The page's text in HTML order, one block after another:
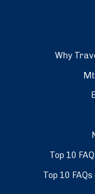
Why
Top 10
Top 10